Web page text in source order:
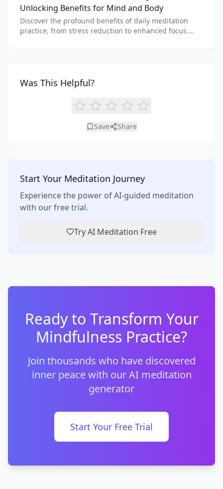
Unlocking Benefits for Mind and Body
Discover the profound benefits of daily meditation
practice, from stress reduction to enhanced focus.
Was This Helpful?
Save Share
Start Your Meditation Journey
Experience the power of AI-guided meditation
with our free trial.
Try AI Meditation Free
Ready to Transform Your
Mindfulness Practice?
Join thousands who have discovered
inner peace with our AI meditation
generator
Start Your Free Trial